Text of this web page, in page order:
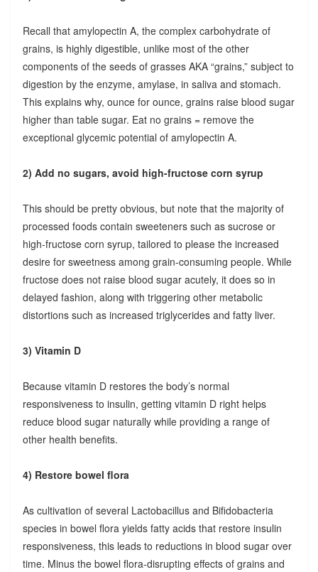
Recall that amylopectin A, the complex carbohydrate of
grains, is highly digestible, unlike most of the other
components of the seeds of grasses AKA “grains,” subject to
digestion by the enzyme, amylase, in saliva and stomach.
This explains why, ounce for ounce, grains raise blood sugar
higher than table sugar. Eat no grains = remove the
exceptional glycemic potential of amylopectin A.
2) Add no sugars, avoid high-fructose corn syrup
This should be pretty obvious, but note that the majority of
processed foods contain sweeteners such as sucrose or
high-fructose corn syrup, tailored to please the increased
desire for sweetness among grain-consuming people. While
fructose does not raise blood sugar acutely, it does so in
delayed fashion, along with triggering other metabolic
distortions such as increased triglycerides and fatty liver.
3) Vitamin D
Because vitamin D restores the body’s normal
responsiveness to insulin, getting vitamin D right helps
reduce blood sugar naturally while providing a range of
other health benefits.
4) Restore bowel flora
As cultivation of several Lactobacillus and Bifidobacteria
species in bowel flora yields fatty acids that restore insulin
responsiveness, this leads to reductions in blood sugar over
time. Minus the bowel flora-disrupting effects of grains and